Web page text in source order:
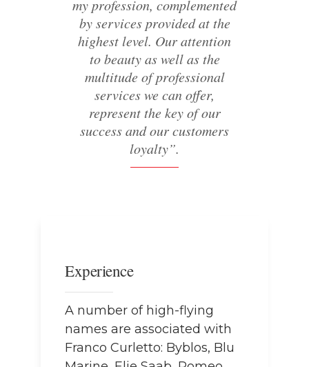
my profession, complemented
by services provided at the
highest level. Our attention
to beauty as well as the
multitude of professional
services we can offer,
represent the key of our
success and our customers
loyalty”.
Experience
A number of high-flying
names are associated with
Franco Curletto: Byblos, Blu